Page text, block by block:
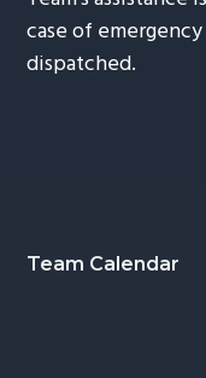
case of
dispatched.
Footer
Team Calendar